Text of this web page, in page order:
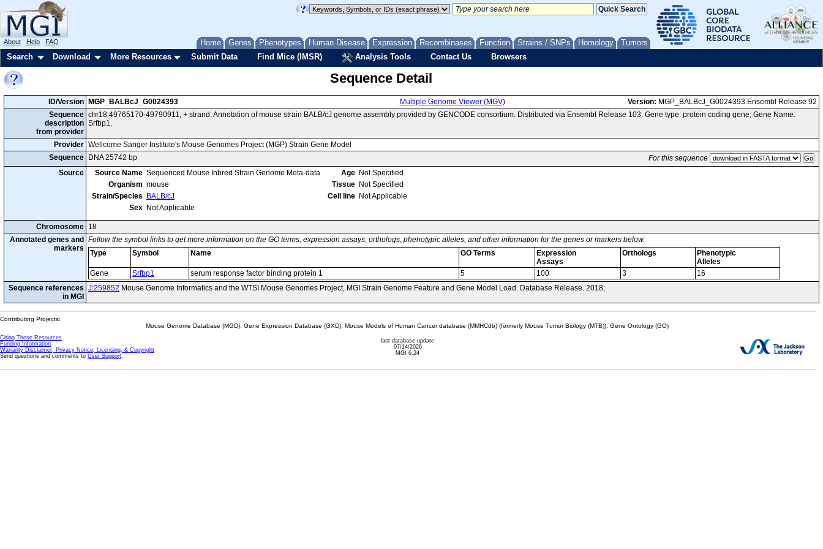
Home Genes Phenotypes Human Disease Expression Recombinases Function Strains / SNPs Homology Tumors
About Help FAQ
Search Download More Resources Submit Data Find Mice (IMSR) Analysis Tools Contact Us Browsers
Sequence Detail
ID/Version MGP_BALBcJ_G0024393 Multiple Genome Viewer (MGV) Version: MGP_BALBcJ_G0024393.Ensembl Release 92
Sequence
description
from provider
chr18:49765170-49790911, + strand. Annotation of mouse strain BALB/cJ genome assembly provided by GENCODE consortium. Distributed via Ensembl Release 103. Gene type: protein coding gene; Gene Name:
Srfbp1.
Provider Wellcome Sanger Institute's Mouse Genomes Project (MGP) Strain Gene Model
Sequence
DNA 25742 bp
For this sequence
Source
Source Name Sequenced Mouse Inbred Strain Genome Meta-data
Organism mouse
Strain/Species
BALB/cJ
Sex Not Applicable
Age Not Specified
Tissue Not Specified
Cell line Not Applicable
Chromosome 18
Annotated genes and
markers
Follow the symbol links to get more information on the GO terms, expression assays, orthologs, phenotypic alleles, and other information for the genes or markers below.
Type
Symbol Name GO Terms
Expression
Assays
Orthologs
Phenotypic
Alleles
Gene
Srfbp1 serum response factor binding protein 1 5 100 3
16
Sequence references
in MGI
J:259852 Mouse Genome Informatics and the WTSI Mouse Genomes Project, MGI Strain Genome Feature and Gene Model Load. Database Release. 2018;
Contributing Projects:
Mouse Genome Database (MGD), Gene Expression Database (GXD), Mouse Models of Human Cancer database (MMHCdb) (formerly Mouse Tumor Biology (MTB)), Gene Ontology (GO)
Citing These Resources
Funding Information
Warranty Disclaimer, Privacy Notice, Licensing, & Copyright
Send questions and comments to User Support.
last database update
07/14/2026
MGI 6.24